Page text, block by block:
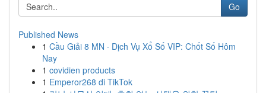
Go
Published News
1 Cầu Giải 8 MN · Dịch Vụ Xổ Số VIP: Chốt Số Hôm
Nay
1 covidien products
1 Emperor268 di TikTok